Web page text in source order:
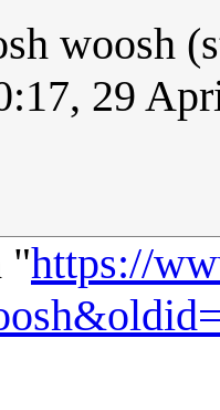
woosh
29
"https://